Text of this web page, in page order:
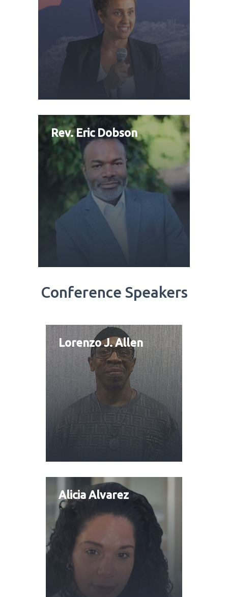
Rev. Eric Dobson
Conference Speakers
Lorenzo J. Allen
Alicia Alvarez